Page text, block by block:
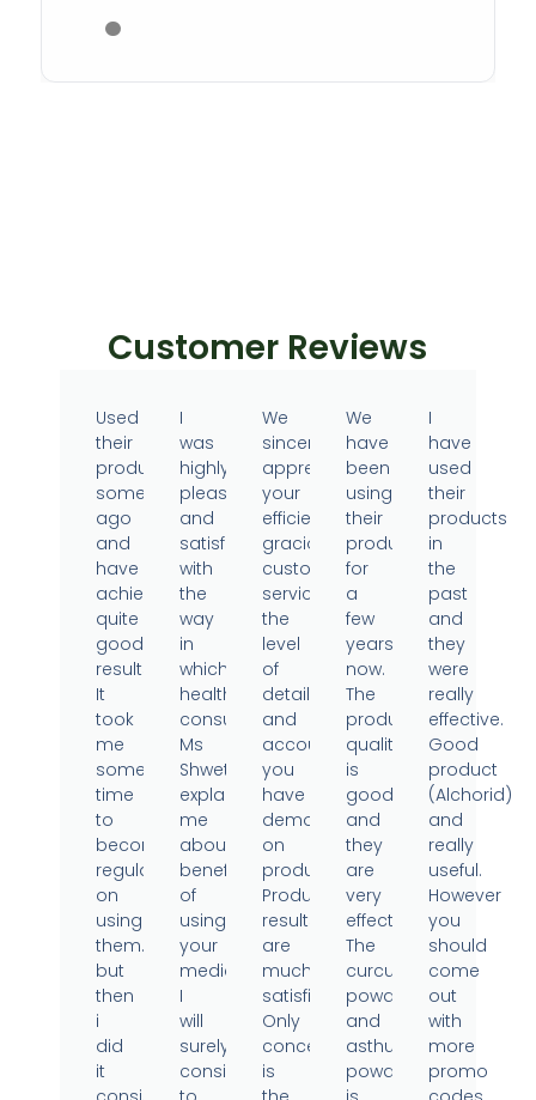
Customer Reviews
Used
their
products
sometime
ago
and
have
achieved
quite
good
results.
It
took
me
some
time
to
become
regular
on
using
them..
but
then
i
did
it
I
was
highly
pleased
and
satisfied
with
the
way
in
which
health
consultant
Ms
Shweta
explained
me
about
benefits
of
using
your
medicine.
I
will
surely
consider
We
sincerely
appreciate
your
efficient,
gracious
customer
service,
the
level
of
detail
and
accountability
you
have
demonstrated
on
products.
Product
results
are
much
satisfied.
Only
concern
is
We
have
been
using
their
products
for
a
few
years
now.
The
product
quality
is
good
and
they
are
very
effective.
The
curcumin
powder
and
asthumin
powder
I
have
used
their
products
in
the
past
and
they
were
really
effective.
Good
product
(Alchorid)
and
really
useful.
However
you
should
come
out
with
more
promo